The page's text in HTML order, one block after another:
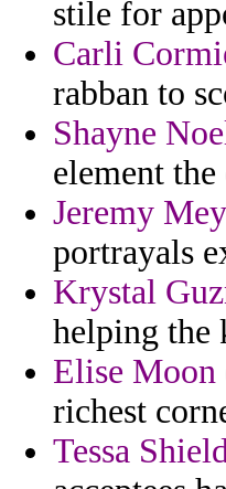
stile for
Carli
rabban to
Shayne
element
Jeremy
portrayals
Krystal
helping the
Elise Moon
richest
Tessa